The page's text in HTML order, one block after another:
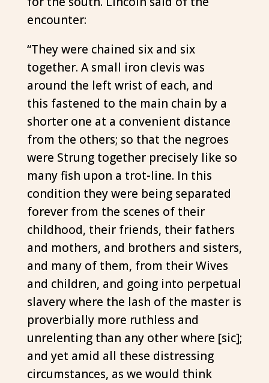
encounter:
“They were chained six and six
together. A small iron clevis was
around the left wrist of each, and
this fastened to the main chain by a
shorter one at a convenient distance
from the others; so that the negroes
were Strung together precisely like so
many fish upon a trot-line. In this
condition they were being separated
forever from the scenes of their
childhood, their friends, their fathers
and mothers, and brothers and sisters,
and many of them, from their Wives
and children, and going into perpetual
slavery where the lash of the master is
proverbially more ruthless and
unrelenting than any other where [sic];
and yet amid all these distressing
circumstances, as we would think